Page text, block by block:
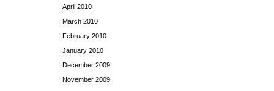
April 2010
March 2010
February 2010
January 2010
December 2009
November 2009